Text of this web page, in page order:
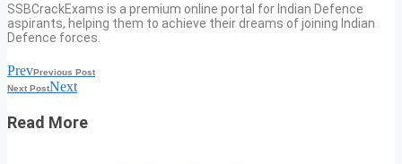
SSBCrackExams is a premium online portal for Indian Defence
aspirants, helping them to achieve their dreams of joining Indian
Defence forces.
PrevPrevious Post
Next PostNext
Read More